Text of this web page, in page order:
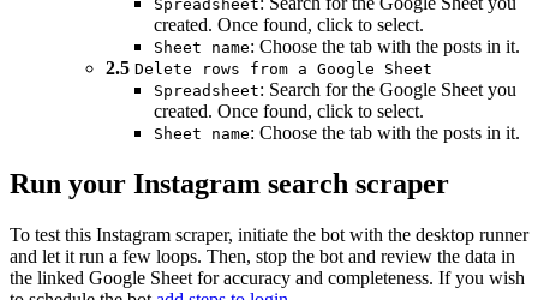
Spreadsheet
created. Once found, click to select.
Sheet name: Choose the tab with the posts in it.
2.5 Delete rows from a Google Sheet
Spreadsheet: Search for the Google Sheet you
created. Once found, click to select.
Sheet name: Choose the tab with the posts in it.
Run your Instagram search scraper
To test this Instagram scraper, initiate the bot with the desktop runner
and let it run a few loops. Then, stop the bot and review the data in
the linked Google Sheet for accuracy and completeness. If you wish